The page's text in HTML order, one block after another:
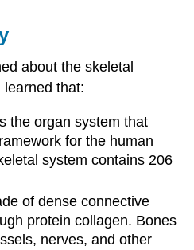
about the skeletal
learned that:
the organ system that
for the human
system contains 206
of dense connective
protein collagen. Bones
nerves, and other